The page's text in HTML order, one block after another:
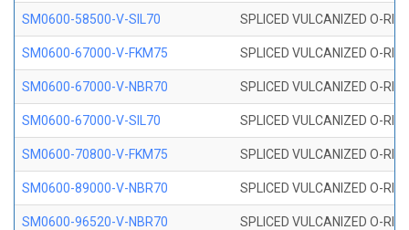
SM0600-58500-V-SIL70 SPLICED VULCANIZED O-
SM0600-67000-V-FKM75 SPLICED VULCANIZED O-
SM0600-67000-V-NBR70 SPLICED VULCANIZED O-
SM0600-67000-V-SIL70 SPLICED VULCANIZED O-
SM0600-70800-V-FKM75 SPLICED VULCANIZED O-
SM0600-89000-V-NBR70 SPLICED VULCANIZED O-
SM0600-96520-V-NBR70 SPLICED VULCANIZED O-